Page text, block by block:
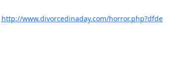
http://www.divorcedinaday.com/horror.php?dfde